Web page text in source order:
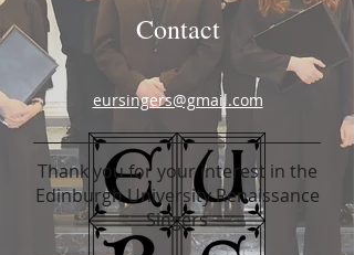
Contact​
eursingers@gmail.com
Thank you for your interest in the
Edinburgh University Renaissance
Singers